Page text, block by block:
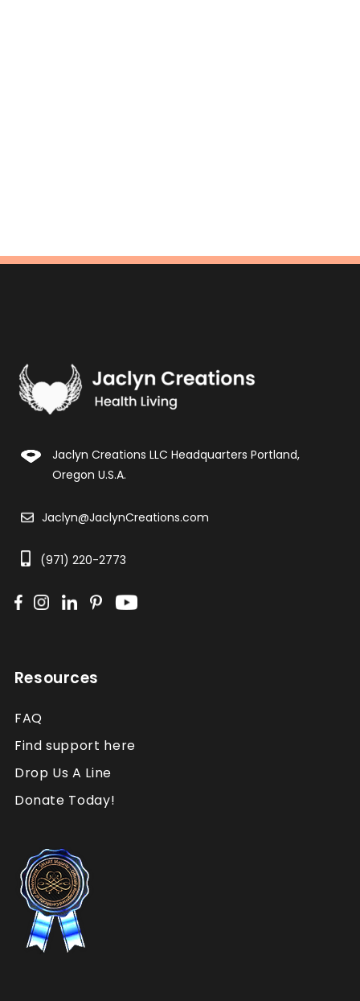
Jaclyn Creations LLC Headquarters Portland,
Oregon U.S.A.
Jaclyn@JaclynCreations.com
(971) 220-2773
Resources
FAQ
Find support here
Drop Us A Line
Donate Today!